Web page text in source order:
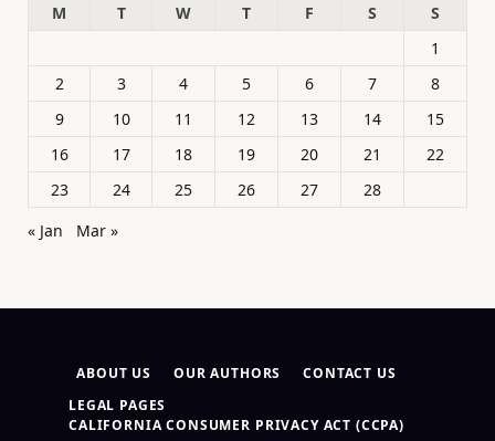
M
T W T F S
S
1
2
3 4 5 6 7
8
9
10 11 12 13 14
15
16
17 18 19 20 21
22
23
24 25 26 27
28
« Jan
Mar »
ABOUT US OUR AUTHORS
CONTACT US
LEGAL PAGES
CALIFORNIA CONSUMER PRIVACY ACT (CCPA)